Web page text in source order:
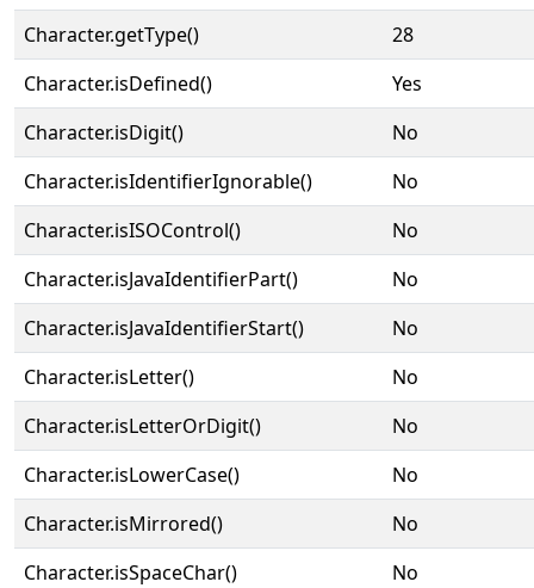
Character.getType()
28
Character.isDefined()
Yes
Character.isDigit()
No
Character.isIdentifierIgnorable()
No
Character.isISOControl()
No
Character.isJavaIdentifierPart()
No
Character.isJavaIdentifierStart()
No
Character.isLetter()
No
Character.isLetterOrDigit()
No
Character.isLowerCase()
No
Character.isMirrored()
No
Character.isSpaceChar()
No